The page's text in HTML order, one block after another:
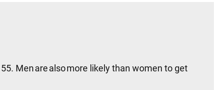
Men are also more likely than women to get